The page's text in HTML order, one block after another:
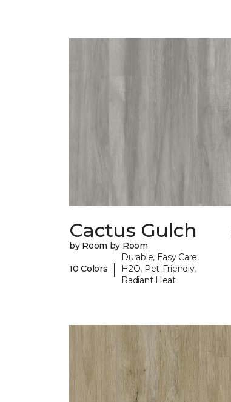
Cactus Gulch
by Room by Room
10 Colors |
Durable, Easy Care,
H2O, Pet-Friendly,
Radiant Heat